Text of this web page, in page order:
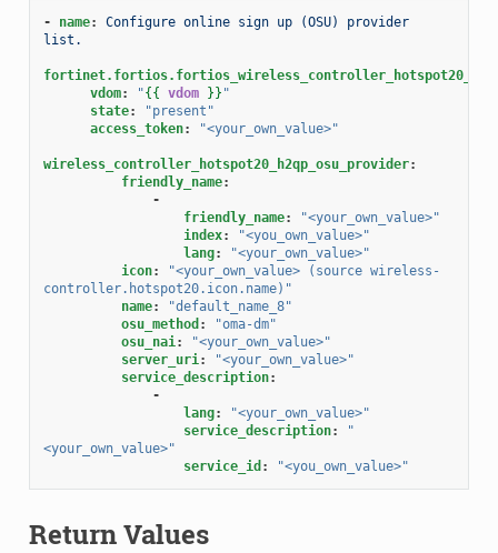
- name:
Configure online sign up (OSU) provider
list.
vdom: "{{ vdom }} "
state:
"present"
access_token: "<your_own_value>"
wireless_controller_hotspot20_h2qp_osu_provider:
friendly_name:
-
friendly_name:
"<your_own_value>"
index:
"<you_own_value>"
lang:
"<your_own_value>"
icon: "<your_own_value> (source wireless-
controller.hotspot20.icon.name)"
name:
"default_name_8"
osu_method :
"oma-dm"
osu_nai:
"<your_own_value>"
server_uri:
"<your_own_value>"
service_description:
-
lang:
"<your_own_value>"
service_description:
"
<your_own_value>"
service_id : "<you_own_value>"
Return Values